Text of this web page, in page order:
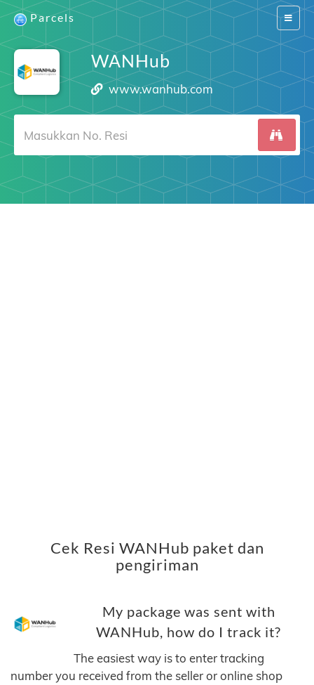
Switch
Parcels
WANHub
www.wanhub.com
Cek Resi WANHub paket dan
pengiriman
My package was sent with
WANHub, how do I track it?
The easiest way is to enter tracking
number you received from the seller or online shop